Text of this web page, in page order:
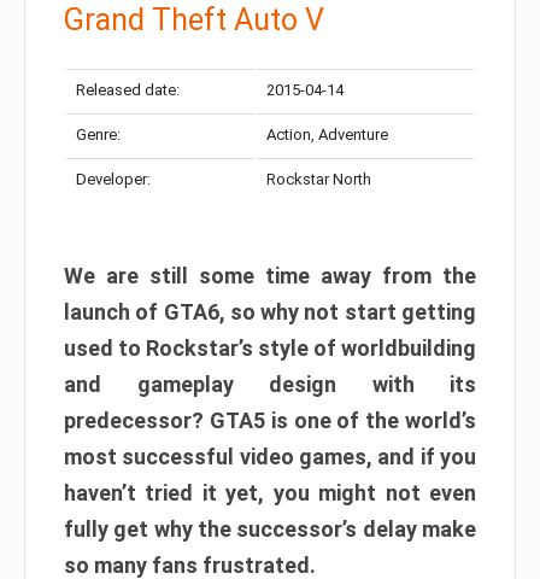
Grand Theft Auto V
Released date: 2015-04-14
Genre: Action, Adventure
Developer: Rockstar North
We are still some time away from the
launch of GTA6, so why not start getting
used to Rockstar’s style of worldbuilding
and gameplay design with its
predecessor? GTA5 is one of the world’s
most successful video games, and if you
haven’t tried it yet, you might not even
fully get why the successor’s delay make
so many fans frustrated.